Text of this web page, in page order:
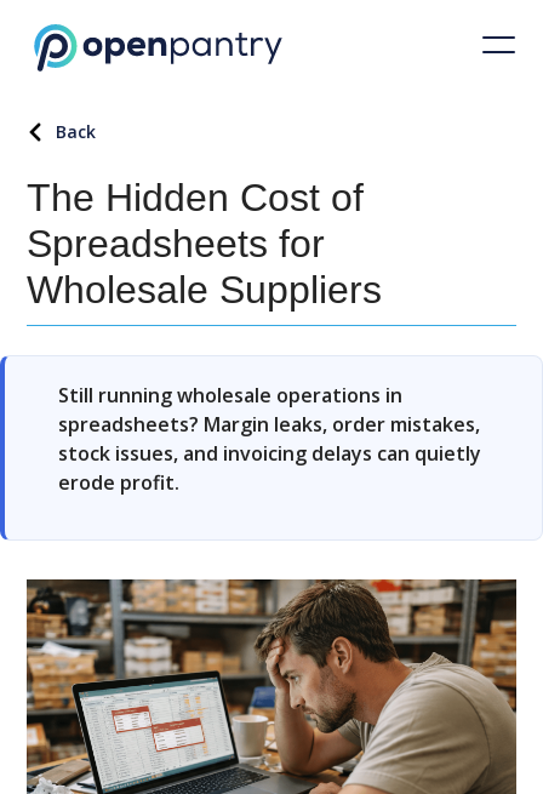
Back
The Hidden Cost of
Spreadsheets for
Wholesale Suppliers
Still running wholesale operations in
spreadsheets? Margin leaks, order mistakes,
stock issues, and invoicing delays can quietly
erode profit.